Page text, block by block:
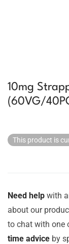
10mg
(60VG/
This product is
Need help with
about our
to chat with one
time advice by